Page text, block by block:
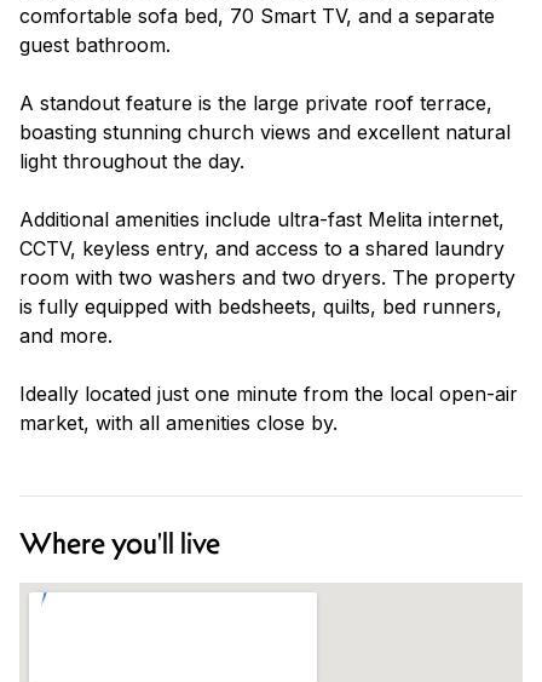
comfortable sofa bed, 70 Smart TV, and a separate
guest bathroom.
A standout feature is the large private roof terrace,
boasting stunning church views and excellent natural
light throughout the day.
Additional amenities include ultra-fast Melita internet,
CCTV, keyless entry, and access to a shared laundry
room with two washers and two dryers. The property
is fully equipped with bedsheets, quilts, bed runners,
and more.
Ideally located just one minute from the local open-air
market, with all amenities close by.
Where you'll live